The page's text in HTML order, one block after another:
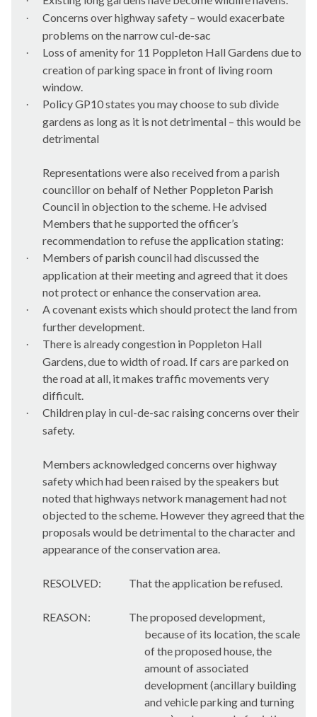
·
Concerns over highway safety – would exacerbate
problems on the narrow cul-de-sac
· Loss of amenity for 11 Poppleton Hall Gardens due to
creation of parking space in front of living room
window.
·
Policy GP10 states you may choose to sub divide
gardens as long as it is not detrimental – this would be
detrimental
Representations were also received from a parish
councillor on behalf of Nether Poppleton Parish
Council in objection to the scheme. He advised
Members that he supported the officer’s
recommendation to refuse the application stating:
·
Members of parish council had discussed the
application at their meeting and agreed that it does
not protect or enhance the conservation area.
·
A covenant exists which should protect the land from
further development.
· There is already congestion in Poppleton Hall
Gardens, due to width of road. If cars are parked on
the road at all, it makes traffic movements very
difficult.
·
Children play in cul-de-sac raising concerns over their
safety.
Members acknowledged concerns over highway
safety which had been raised by the speakers but
noted that highways network management had not
objected to the scheme. However they agreed that the
proposals would be detrimental to the character and
appearance of the conservation area.
RESOLVED: That the application be refused.
REASON:
The proposed development,
because of its location, the scale
of the proposed house, the
amount of associated
development (ancillary building
and vehicle parking and turning